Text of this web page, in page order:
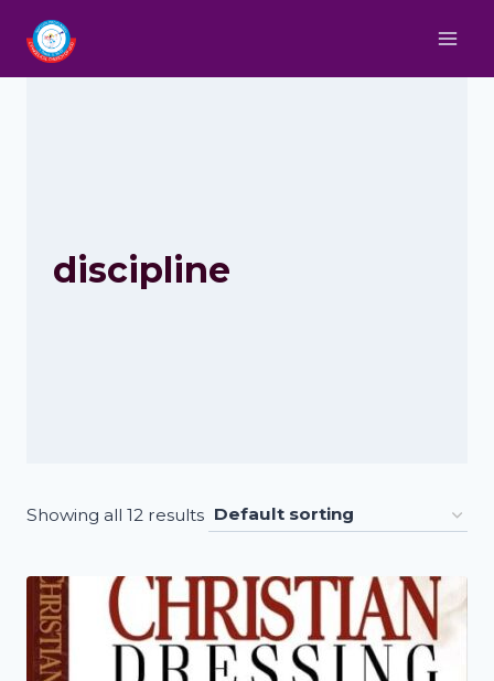
discipline
Showing all 12 results